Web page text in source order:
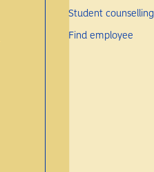
Student counselling
Find employee